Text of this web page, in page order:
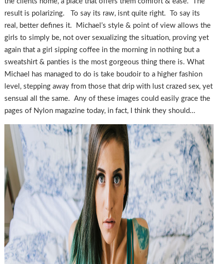
result is polarizing. To say its raw, isnt quite right. To say its
real, better defines it. Michael’s style & point of view allows the
girls to simply be, not over sexualizing the situation, proving yet
again that a girl sipping coffee in the morning in nothing but a
sweatshirt & panties is the most gorgeous thing there is. What
Michael has managed to do is take boudoir to a higher fashion
level, stepping away from those that drip with lust crazed sex, yet
sensual all the same. Any of these images could easily grace the
pages of Nylon magazine today, in fact, I think they should…